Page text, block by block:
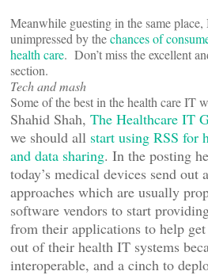
Meanwhile guesting in the same
unimpressed by thechances of
health care. Don’t miss the excellent
section.
Tech and mash
Some of the best in the health care IT
Shahid Shah, The Healthcare IT
we should all start using RSS for
and data sharing. In the posting
today’s medical devices send out
approaches which are usually
software vendors to start
from their applications to help
out of their health IT systems
interoperable, and a cinch to